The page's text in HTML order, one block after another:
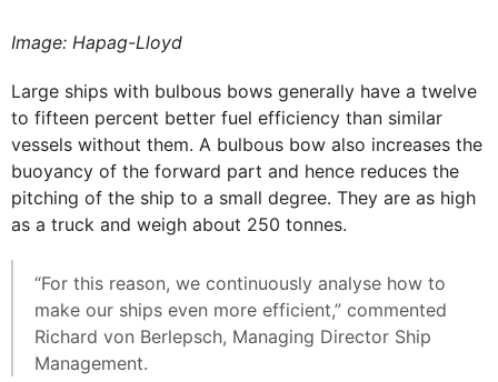
Image: Hapag-Lloyd
Large ships with bulbous bows generally have a twelve
to fifteen percent better fuel efficiency than similar
vessels without them. A bulbous bow also increases the
buoyancy of the forward part and hence reduces the
pitching of the ship to a small degree. They are as high
as a truck and weigh about 250 tonnes.
“For this reason, we continuously analyse how to
make our ships even more efficient,” commented
Richard von Berlepsch, Managing Director Ship
Management.